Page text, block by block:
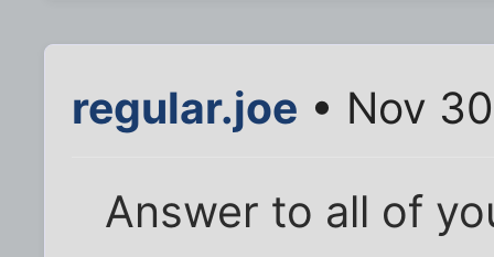
regular.joe • Nov
Answer to all of